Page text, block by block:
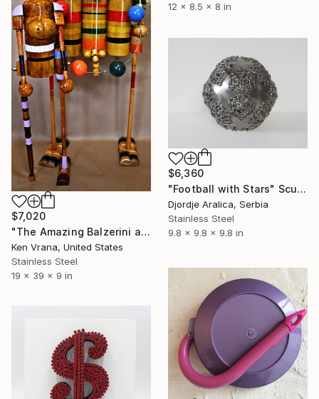
12 x 8.5 x 8 in
$7,020
"The Amazing Balzerini and Violet" Sculpture
Ken Vrana, United States
Stainless Steel
19 x 39 x 9 in
$6,360
"Football with Stars" Sculpture
Djordje Aralica, Serbia
Stainless Steel
9.8 x 9.8 x 9.8 in